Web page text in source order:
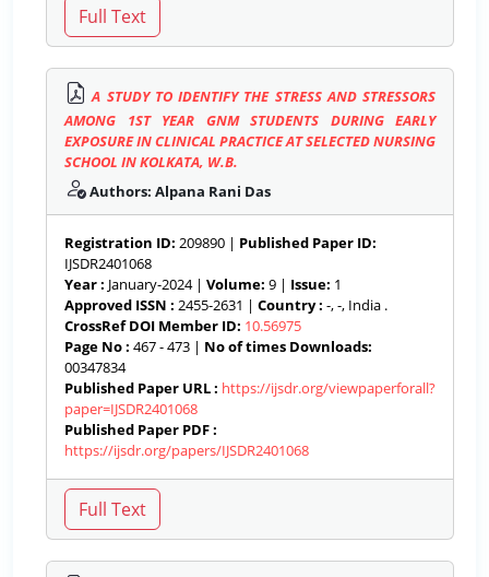
A STUDY TO IDENTIFY THE STRESS AND STRESSORS
AMONG 1ST YEAR GNM STUDENTS DURING EARLY
EXPOSURE IN CLINICAL PRACTICE AT SELECTED NURSING
SCHOOL IN KOLKATA, W.B.
Authors: Alpana Rani Das
Registration ID: 209890 | Published Paper ID:
IJSDR2401068
Year : January-2024 | Volume: 9 | Issue: 1
Approved ISSN : 2455-2631 | Country : -, -, India .
CrossRef DOI Member ID: 10.56975
Page No : 467 - 473 | No of times Downloads:
00347834
Published Paper URL : https://ijsdr.org/viewpaperforall?
paper=IJSDR2401068
Published Paper PDF :
https://ijsdr.org/papers/IJSDR2401068